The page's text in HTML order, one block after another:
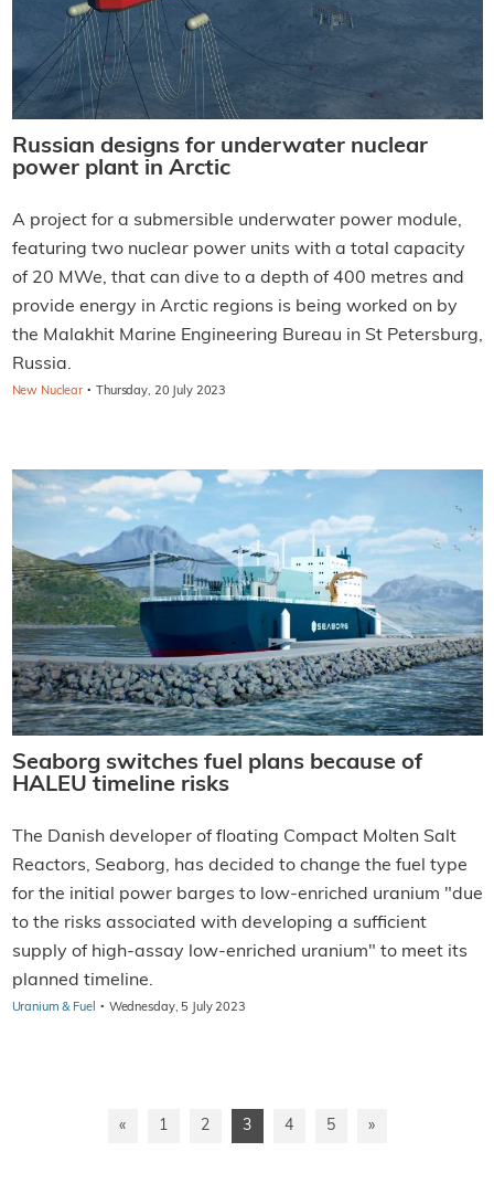
Russian designs for underwater nuclear
power plant in Arctic
A project for a submersible underwater power module,
featuring two nuclear power units with a total capacity
of 20 MWe, that can dive to a depth of 400 metres and
provide energy in Arctic regions is being worked on by
the Malakhit Marine Engineering Bureau in St Petersburg,
Russia.
New Nuclear · Thursday, 20 July 2023
Seaborg switches fuel plans because of
HALEU timeline risks
The Danish developer of floating Compact Molten Salt
Reactors, Seaborg, has decided to change the fuel type
for the initial power barges to low-enriched uranium "due
to the risks associated with developing a sufficient
supply of high-assay low-enriched uranium" to meet its
planned timeline.
Uranium & Fuel · Wednesday, 5 July 2023
« 1 2 3 4 5 »